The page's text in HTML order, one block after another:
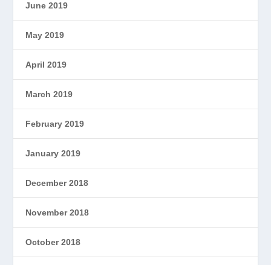
June 2019
May 2019
April 2019
March 2019
February 2019
January 2019
December 2018
November 2018
October 2018